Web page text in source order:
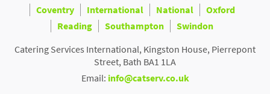
Coventry
International National
Oxford
Reading
Southampton
Swindon
Catering Services International, Kingston House, Pierrepont
Street, Bath BA1 1LA
Email: info@catserv.co.uk